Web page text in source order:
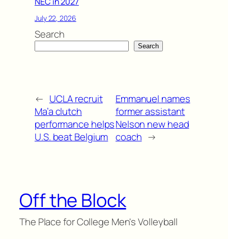
July 22, 2026
Search
Search
← UCLA recruit
Ma’a clutch
performance helps
U.S. beat Belgium
Emmanuel names
former assistant
Nelson new head
coach →
Off the Block
The Place for College Men's Volleyball